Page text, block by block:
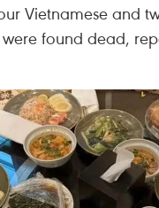
Vietnamese and
found dead,